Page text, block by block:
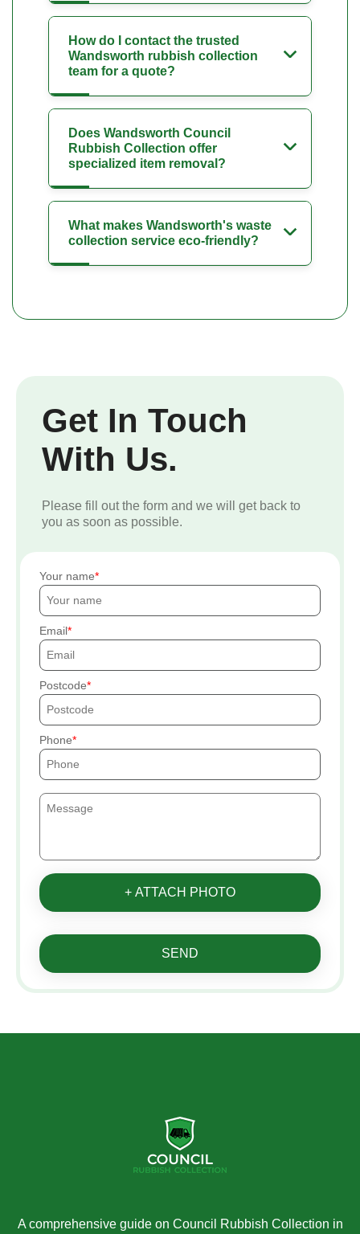
How do I contact the trusted
Wandsworth rubbish collection
team for a quote?
Does Wandsworth Council
Rubbish Collection offer
specialized item removal?
What makes Wandsworth's waste
collection service eco-friendly?
Get In Touch
With Us.
Please fill out the form and we will get back to
you as soon as possible.
Your name
Email
Postcode
Phone
+ ATTACH PHOTO
SEND
A comprehensive guide on Council Rubbish Collection in